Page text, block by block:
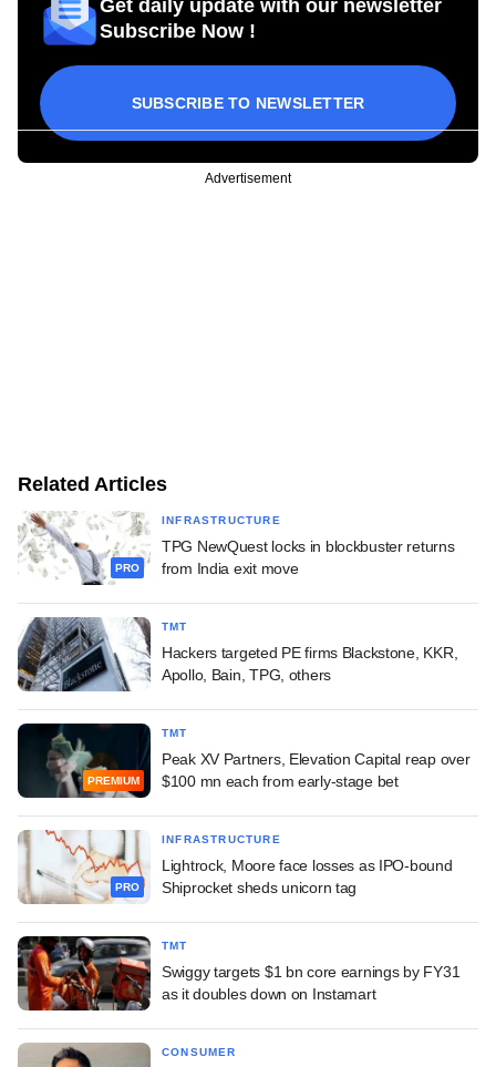
Get daily update with our newsletter
Subscribe Now !
SUBSCRIBE TO NEWSLETTER
Advertisement
Related Articles
PRO
INFRASTRUCTURE
TPG NewQuest locks in blockbuster returns
from India exit move
TMT
Hackers targeted PE firms Blackstone, KKR,
Apollo, Bain, TPG, others
PREMIUM
TMT
Peak XV Partners, Elevation Capital reap over
$100 mn each from early-stage bet
PRO
INFRASTRUCTURE
Lightrock, Moore face losses as IPO-bound
Shiprocket sheds unicorn tag
TMT
Swiggy targets $1 bn core earnings by FY31
as it doubles down on Instamart
CONSUMER